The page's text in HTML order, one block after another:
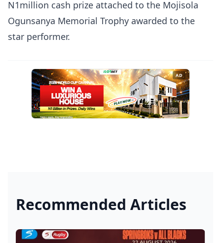
N1million cash prize attached to the Mojisola
Ogunsanya Memorial Trophy awarded to the
star performer.
AD
Recommended Articles